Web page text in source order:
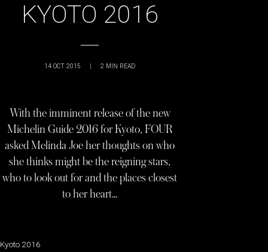
KYOTO 2016
14 OCT 2015 | 2 MIN READ
With the imminent release of the new
Michelin Guide 2016 for Kyoto, FOUR
asked Melinda Joe her thoughts on who
she thinks might be the reigning stars,
who to look out for and the places closest
to her heart…
Kyoto 2016